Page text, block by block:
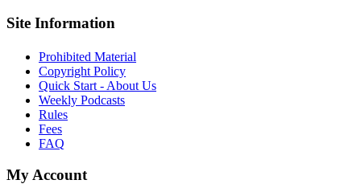
Site Information
Prohibited Material
Copyright Policy
Quick Start - About Us
Weekly Podcasts
Rules
Fees
FAQ
My Account